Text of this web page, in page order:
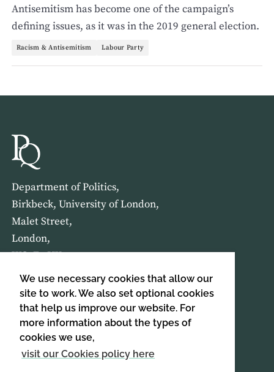
We use necessary cookies that allow our
site to work. We also set optional cookies
that help us improve our website. For
more information about the types of
cookies we use,
visit our Cookies policy here
Antisemitism has become one of the campaign’s
defining issues, as it was in the 2019 general election.
Racism & Antisemitism Labour Party
Department of Politics,
Birkbeck, University of London,
Malet Street,
London,
WC1E 7HX
HOME ABOUT US
SIGN UP TO OUR NEWSLETTER